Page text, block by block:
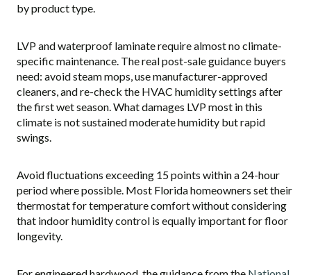
by product type.
LVP and waterproof laminate require almost no climate-
specific maintenance. The real post-sale guidance buyers
need: avoid steam mops, use manufacturer-approved
cleaners, and re-check the HVAC humidity settings after
the first wet season. What damages LVP most in this
climate is not sustained moderate humidity but rapid
swings.
Avoid fluctuations exceeding 15 points within a 24-hour
period where possible. Most Florida homeowners set their
thermostat for temperature comfort without considering
that indoor humidity control is equally important for floor
longevity.